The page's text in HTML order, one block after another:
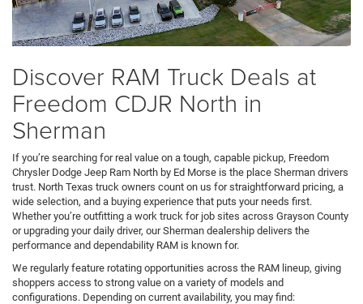
Discover RAM Truck Deals at
Freedom CDJR North in
Sherman
If you’re searching for real value on a tough, capable pickup, Freedom
Chrysler Dodge Jeep Ram North by Ed Morse is the place Sherman drivers
trust. North Texas truck owners count on us for straightforward pricing, a
wide selection, and a buying experience that puts your needs first.
Whether you’re outfitting a work truck for job sites across Grayson County
or upgrading your daily driver, our Sherman dealership delivers the
performance and dependability RAM is known for.
We regularly feature rotating opportunities across the RAM lineup, giving
shoppers access to strong value on a variety of models and
configurations. Depending on current availability, you may find: